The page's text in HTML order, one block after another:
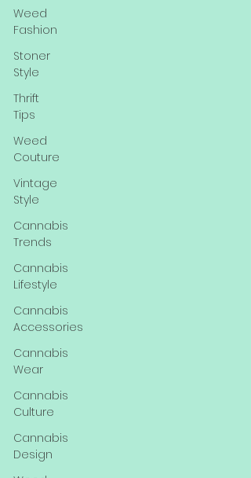
Weed
Fashion
Stoner
Style
Thrift
Tips
Weed
Couture
Vintage
Style
Cannabis
Trends
Cannabis
Lifestyle
Cannabis
Accessories
Cannabis
Wear
Cannabis
Culture
Cannabis
Design